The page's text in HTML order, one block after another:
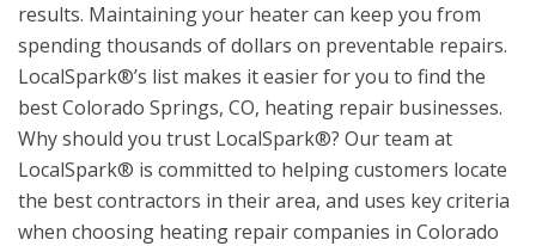
results. Maintaining your heater can keep you from
spending thousands of dollars on preventable repairs.
LocalSpark®’s list makes it easier for you to find the
best Colorado Springs, CO, heating repair businesses.
Why should you trust LocalSpark®? Our team at
LocalSpark® is committed to helping customers locate
the best contractors in their area, and uses key criteria
when choosing heating repair companies in Colorado